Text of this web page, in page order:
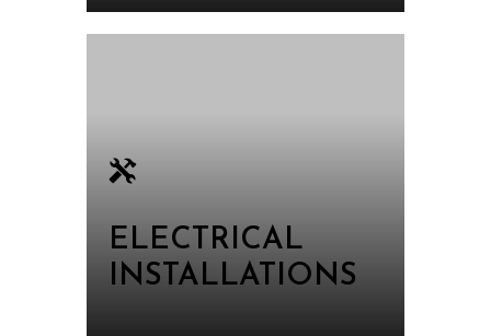
ELECTRICAL
INSTALLATIONS